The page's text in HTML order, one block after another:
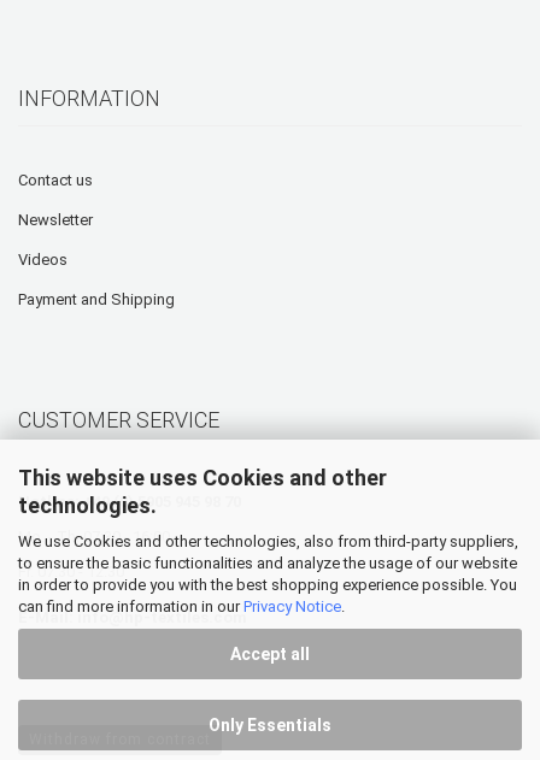
This website uses Cookies and other
technologies.
We use Cookies and other technologies, also from third-party suppliers,
to ensure the basic functionalities and analyze the usage of our website
in order to provide you with the best shopping experience possible. You
can find more information in ourPrivacy Notice
Accept all
Only Essentials
INFORMATION
Contact us
Newsletter
Videos
Payment and Shipping
CUSTOMER SERVICE
Hotline: +49 (0) 5905 945 98 70
Mo. - Th. 07:30 - 16:00
Fr. 07:30 - 12:30
E-Mail: info@hp-textiles.com